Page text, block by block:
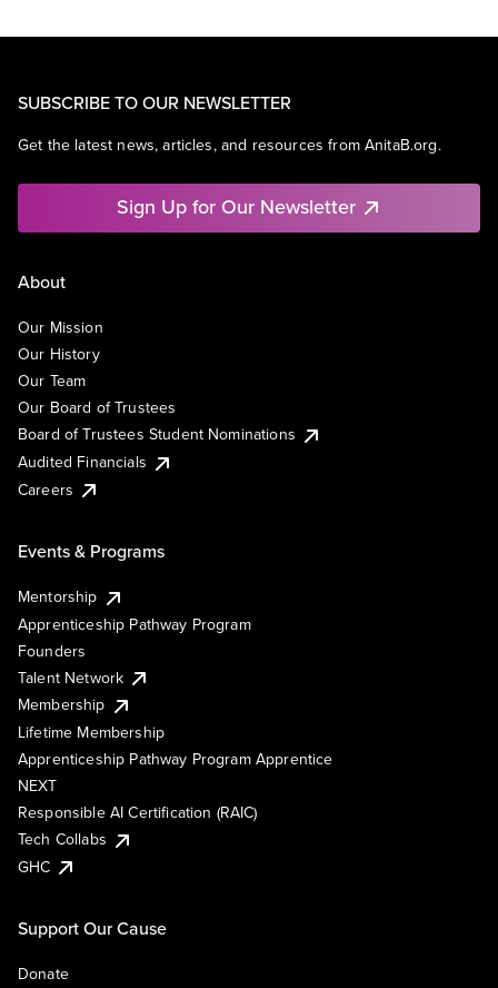
SUBSCRIBE TO OUR NEWSLETTER
Get the latest news, articles, and resources from AnitaB.org.
Sign Up for Our Newsletter
About
Our Mission
Our History
Our Team
Our Board of Trustees
Board of Trustees Student Nominations
Audited Financials
Careers
Events & Programs
Mentorship
Apprenticeship Pathway Program
Founders
Talent Network
Membership
Lifetime Membership
Apprenticeship Pathway Program Apprentice
NEXT
Responsible AI Certification (RAIC)
Tech Collabs
GHC
Support Our Cause
Donate